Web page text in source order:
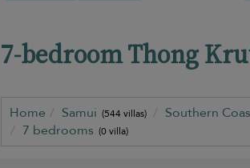
7-bedroom Thong
Home Samui (544 villas) Southern
7 bedrooms (0 villa)